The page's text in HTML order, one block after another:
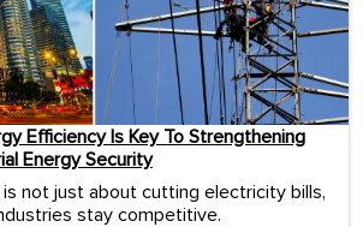
Efficiency Is Key To Strengthening
Energy Security
not just about cutting electricity bills,
stay competitive.